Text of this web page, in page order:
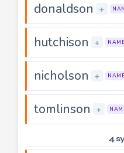
donaldson +
hutchison +
nicholson +
tomlinson +
4